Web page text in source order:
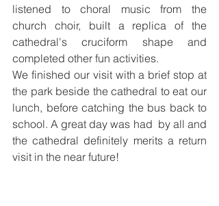
listened to choral music from the
church choir, built a replica of the
cathedral's cruciform shape and
completed other fun activities.
We finished our visit with a brief stop at
the park beside the cathedral to eat our
lunch, before catching the bus back to
school. A great day was had  by all and
the cathedral definitely merits a return
visit in the near future!